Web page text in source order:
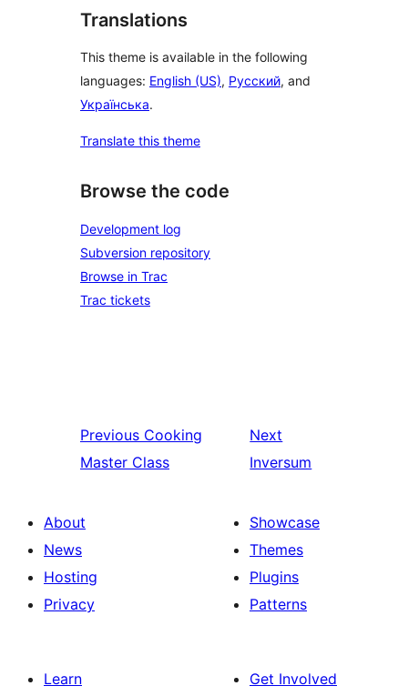
Translations
This theme is available in the following
languages: English (US), Русский, and
Українська.
Translate this theme
Browse the code
Development log
Subversion repository
Browse in Trac
Trac tickets
Previous Cooking
Master Class
Next
Inversum
About
News
Hosting
Privacy
Showcase
Themes
Plugins
Patterns
Learn
Get Involved